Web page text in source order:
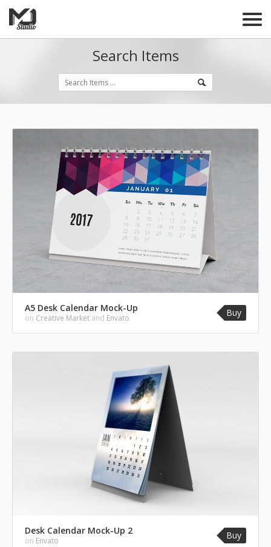
Search Items
A5 Desk Calendar Mock-Up
on Creative Market and Envato Buy
Desk Calendar Mock-Up 2
on Envato Buy